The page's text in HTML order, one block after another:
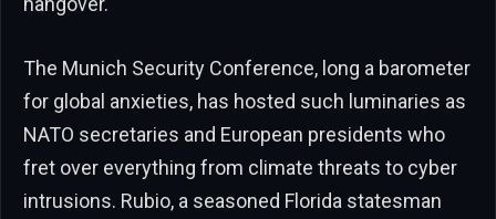
The Munich Security Conference, long a barometer
for global anxieties, has hosted such luminaries as
NATO secretaries and European presidents who
fret over everything from climate threats to cyber
intrusions. Rubio, a seasoned Florida statesman